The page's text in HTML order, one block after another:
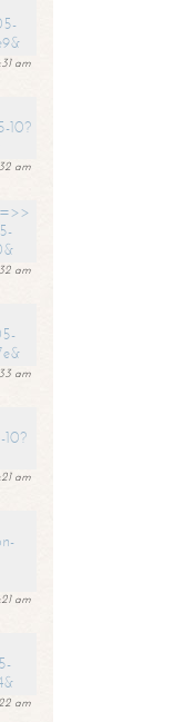
am
10?
am
am
am
10?
am
am
am